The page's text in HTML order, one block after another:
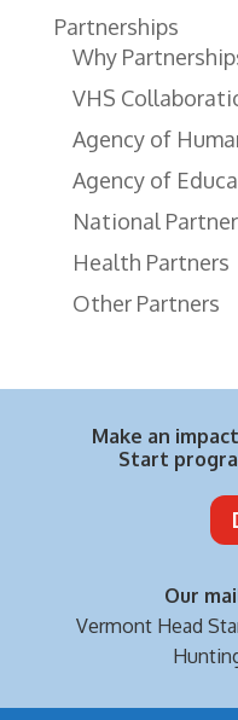
Partnerships
Why
VHS
Agency of
Agency of
National
Health Partners
Other Partners
Make an
Start
Our
Vermont Head